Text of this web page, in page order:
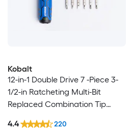
Kobalt
12-in-1 Double Drive 7 -Piece 3-
1/2-in Ratcheting Multi-Bit
Replaced Combination Tip
4.4 220